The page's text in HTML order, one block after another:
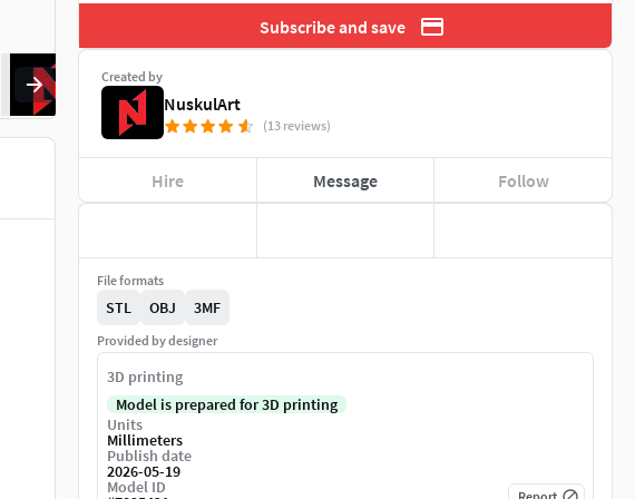
Subscribe and save
Created by
NuskulArt
(13 reviews)
Hire Message Follow
File formats
STL OBJ 3MF
Provided by designer
3D printing
Model is prepared for 3D printing
Units
Millimeters
Publish date
2026-05-19
Model ID